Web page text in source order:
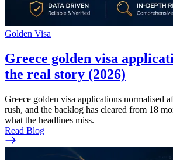
Golden Visa
Greece golden visa
the real story (2026)
Greece golden visa applications normalised
rush, and the backlog has cleared from 18
what the headlines miss.
Read Blog